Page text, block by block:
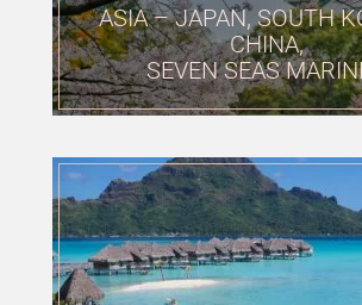
ASIA – JAPAN, SOUTH
CHINA,
SEVEN SEAS